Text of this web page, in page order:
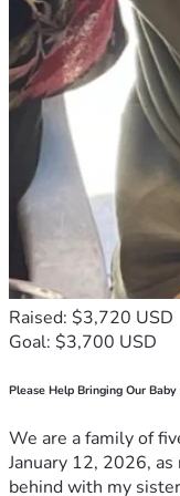
Raised: $3,720 USD
Goal: $3,700 USD
Please Help Bringing Our
We are a family of
January 12, 2026,
behind with my